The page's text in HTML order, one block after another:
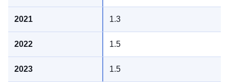
1.3
1.5
1.5